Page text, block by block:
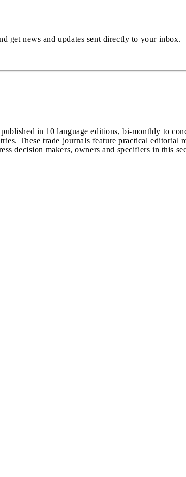
get news and updates sent directly to your inbox.
in 10 language editions, bi-monthly to
These trade journals feature practical editorial
decision makers, owners and specifiers in this